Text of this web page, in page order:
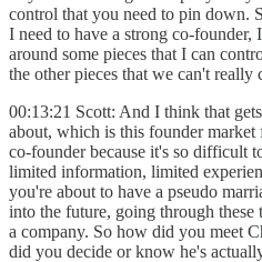
control that you need to pin down.
I need to have a strong co-founder,
around some pieces that I can
the other pieces that we can't really
00:13:21 Scott: And I think that
about, which is this founder
co-founder because it's so difficult
limited information, limited
you're about to have a pseudo
into the future, going through
a company. So how did you meet
did you decide or know he's